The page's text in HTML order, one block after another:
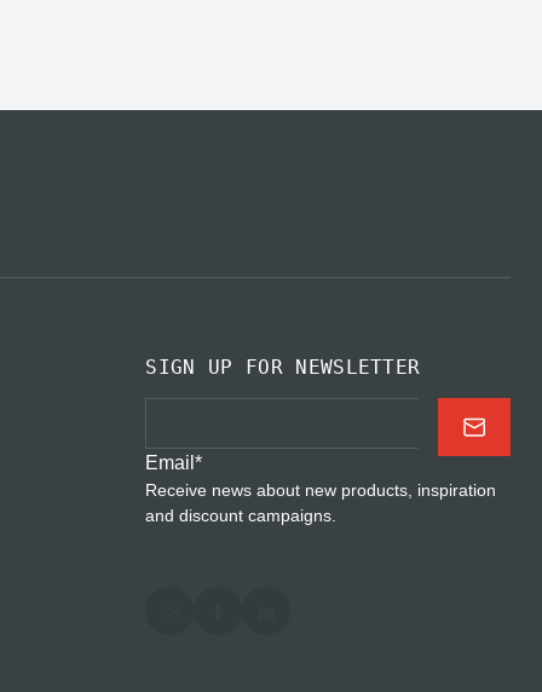
SIGN UP FOR NEWSLETTER
Email*
Receive news about new products, inspiration
and discount campaigns.